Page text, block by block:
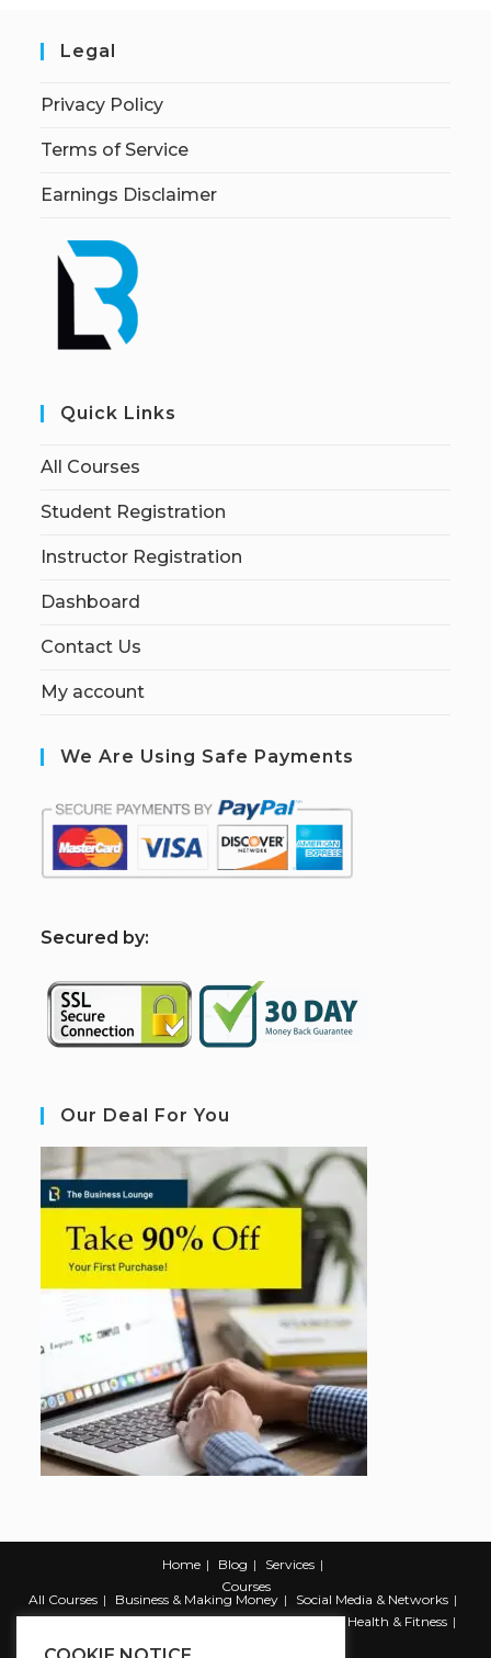
Legal
Privacy Policy
Terms of Service
Earnings Disclaimer
Quick Links
All Courses
Student Registration
Instructor Registration
Dashboard
Contact Us
My account
We Are Using Safe Payments
Secured by:
Our Deal For You
Home Blog
Services
Courses
All Courses
Business & Making Money
Social Media & Networks
Marketing & Promotion
Web & Development
Health & Fitness